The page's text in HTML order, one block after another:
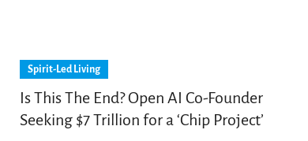
Spirit-Led Living
Is This The End? Open AI Co-Founder
Seeking $7 Trillion for a ‘Chip Project’